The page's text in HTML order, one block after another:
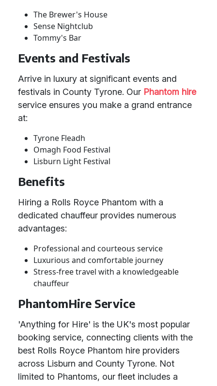
The Brewer's House
Sense Nightclub
Tommy's Bar
Events and Festivals
Arrive in luxury at significant events and
festivals in County Tyrone. Our Phantom hire
service ensures you make a grand entrance
at:
Tyrone Fleadh
Omagh Food Festival
Lisburn Light Festival
Benefits
Hiring a Rolls Royce Phantom with a
dedicated chauffeur provides numerous
advantages:
Professional and courteous service
Luxurious and comfortable journey
Stress-free travel with a knowledgeable
chauffeur
PhantomHire Service
'Anything for Hire' is the UK's most popular
booking service, connecting clients with the
best Rolls Royce Phantom hire providers
across Lisburn and County Tyrone. Not
limited to Phantoms, our fleet includes a